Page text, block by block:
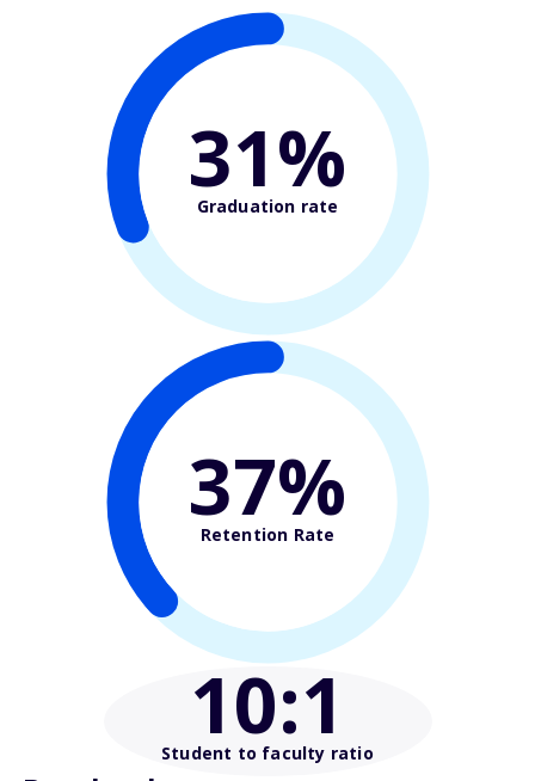
31%
Graduation rate
37%
Retention Rate
10:1
Student to faculty ratio